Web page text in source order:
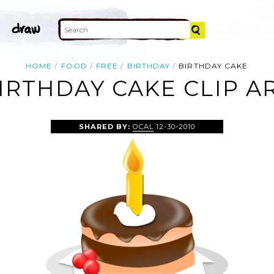
HOME FOOD FREE BIRTHDAY BIRTHDAY CAKE
CAKE CLIP
SHARED BY: OCAL 12-30-2010